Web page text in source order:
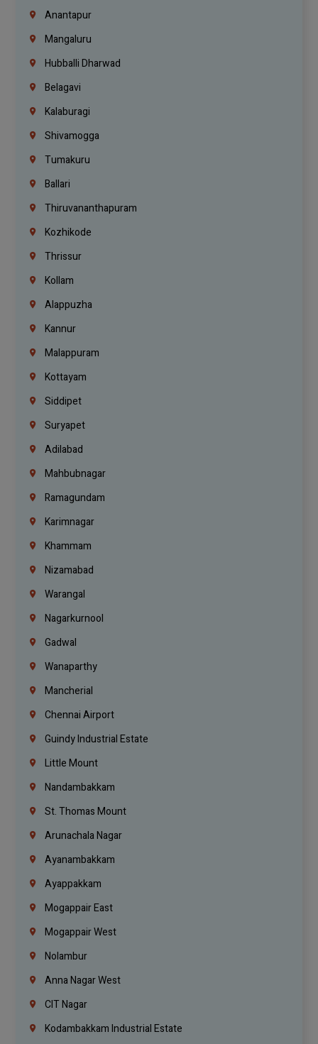
Anantapur
Mangaluru
Hubballi Dharwad
Belagavi
Kalaburagi
Shivamogga
Tumakuru
Ballari
Thiruvananthapuram
Kozhikode
Thrissur
Kollam
Alappuzha
Kannur
Malappuram
Kottayam
Siddipet
Suryapet
Adilabad
Mahbubnagar
Ramagundam
Karimnagar
Khammam
Nizamabad
Warangal
Nagarkurnool
Gadwal
Wanaparthy
Mancherial
Chennai Airport
Guindy Industrial Estate
Little Mount
Nandambakkam
St. Thomas Mount
Arunachala Nagar
Ayanambakkam
Ayappakkam
Mogappair East
Mogappair West
Nolambur
Anna Nagar West
CIT Nagar
Kodambakkam Industrial Estate